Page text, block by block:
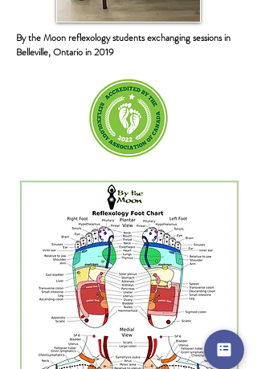
By the Moon reflexology students exchanging sessions in
Belleville, Ontario in 2019